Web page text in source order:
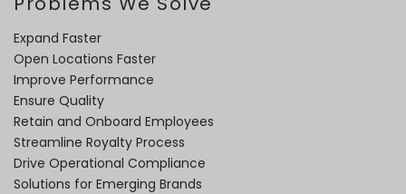
Expand Faster
Open Locations Faster
Improve Performance
Ensure Quality
Retain and Onboard Employees
Streamline Royalty Process
Drive Operational Compliance
Solutions for Emerging Brands